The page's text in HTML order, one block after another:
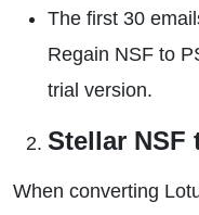
The first 30
Regain NSF to
trial version.
Stellar NSF
When converting